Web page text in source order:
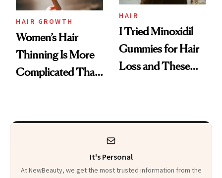
Vitamin C Serum
HAIR GROWTH
Women’s Hair
Thinning Is More
Complicated Than
HAIR
I Tried Minoxidil
Gummies for Hair
Loss and These
It's Personal
At NewBeauty, we get the most trusted information from the